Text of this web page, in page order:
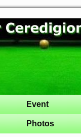
Event
Photos